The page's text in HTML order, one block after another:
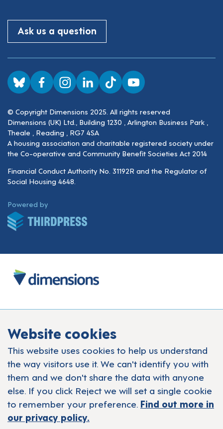
Website cookies
This website uses cookies to help us understand
the way visitors use it. We can't identify you with
them and we don't share the data with anyone
else. If you click Reject we will set a single cookie
to remember your preference. Find out more in
our privacy policy.
Ask us a question
Visit us on BlueSky
Visit us on Facebook
Visit us on Instagram
Visit us on LinkedIn
Visit us on TikTok
Visit us on YouTube
© Copyright Dimensions 2025. All rights reserved
Dimensions (UK) Ltd., Building 1230 , Arlington Business Park ,
Theale , Reading , RG7 4SA
A housing association and charitable registered society under
the Co-operative and Community Benefit Societies Act 2014
Financial Conduct Authority No. 31192R and the Regulator of
Social Housing 4648.
Powered byThirdPress